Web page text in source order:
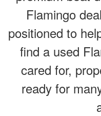
Flamingo
positioned to
find a used
cared for,
ready for